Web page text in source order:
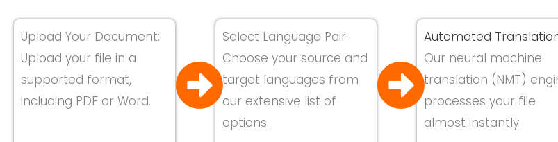
Upload Your Document:
Upload your file in a
supported format,
including PDF or Word.
Select Language Pair:
Choose your source and
target languages from
our extensive list of
options.
Automated
Our neural machine
translation (NMT)
processes your file
almost instantly.